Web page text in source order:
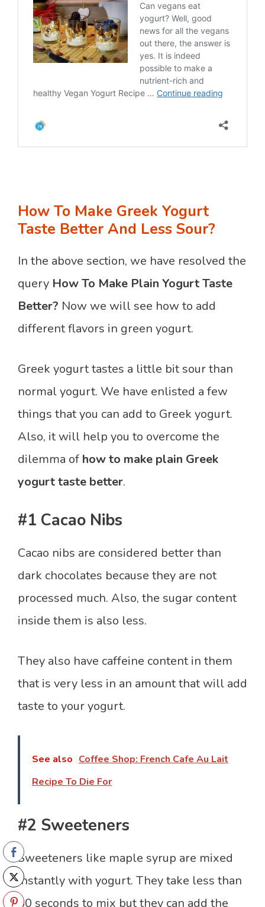
How To Make Greek Yogurt
Taste Better And Less Sour?
In the above section, we have resolved the
query How To Make Plain Yogurt Taste
Better? Now we will see how to add
different flavors in green yogurt.
Greek yogurt tastes a little bit sour than
normal yogurt. We have enlisted a few
things that you can add to Greek yogurt.
Also, it will help you to overcome the
dilemma of how to make plain Greek
yogurt taste better.
#1 Cacao Nibs
Cacao nibs are considered better than
dark chocolates because they are not
processed much. Also, the sugar content
inside them is also less.
They also have caffeine content in them
that is very less in an amount that will add
taste to your yogurt.
See also Coffee Shop: French Cafe Au Lait
Recipe To Die For
#2 Sweeteners
Sweeteners like maple syrup are mixed
instantly with yogurt. They take less than
30 seconds to mix but they can add the